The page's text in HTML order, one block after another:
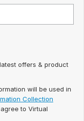
offers & product
will be used in
Collection
to Virtual